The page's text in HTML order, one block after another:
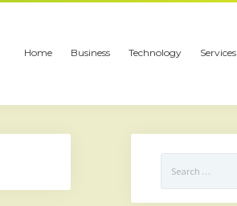
Home Business Technology Services
for: